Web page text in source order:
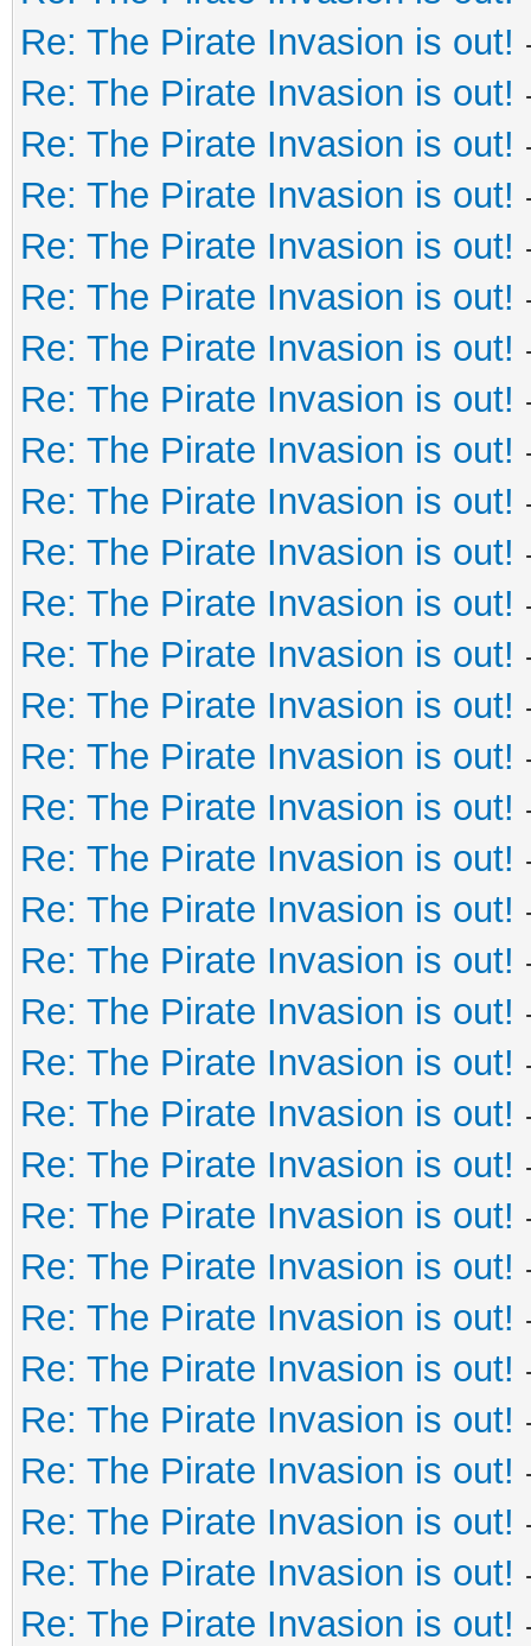
Re: The Pirate Invasion is out!
Re: The Pirate Invasion is out!
Re: The Pirate Invasion is out!
Re: The Pirate Invasion is out!
Re: The Pirate Invasion is out!
Re: The Pirate Invasion is out!
Re: The Pirate Invasion is out!
Re: The Pirate Invasion is out!
Re: The Pirate Invasion is out!
Re: The Pirate Invasion is out!
Re: The Pirate Invasion is out!
Re: The Pirate Invasion is out!
Re: The Pirate Invasion is out!
Re: The Pirate Invasion is out!
Re: The Pirate Invasion is out!
Re: The Pirate Invasion is out!
Re: The Pirate Invasion is out!
Re: The Pirate Invasion is out!
Re: The Pirate Invasion is out!
Re: The Pirate Invasion is out!
Re: The Pirate Invasion is out!
Re: The Pirate Invasion is out!
Re: The Pirate Invasion is out!
Re: The Pirate Invasion is out!
Re: The Pirate Invasion is out!
Re: The Pirate Invasion is out!
Re: The Pirate Invasion is out!
Re: The Pirate Invasion is out!
Re: The Pirate Invasion is out!
Re: The Pirate Invasion is out!
Re: The Pirate Invasion is out!
Re: The Pirate Invasion is out!